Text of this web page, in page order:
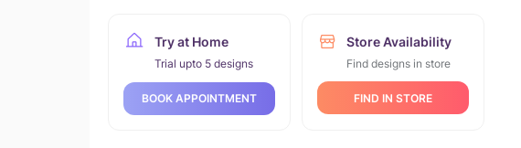
Try at Home
Trial upto 5 designs
BOOK APPOINTMENT
Store Availability
Find designs in store
FIND IN STORE